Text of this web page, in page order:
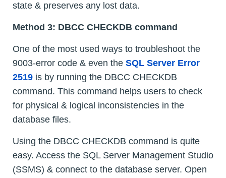
state & preserves any lost data.
Method 3: DBCC CHECKDB command
One of the most used ways to troubleshoot the
9003-error code & even the SQL Server Error
2519 is by running the DBCC CHECKDB
command. This command helps users to check
for physical & logical inconsistencies in the
database files.
Using the DBCC CHECKDB command is quite
easy. Access the SQL Server Management Studio
(SSMS) & connect to the database server. Open